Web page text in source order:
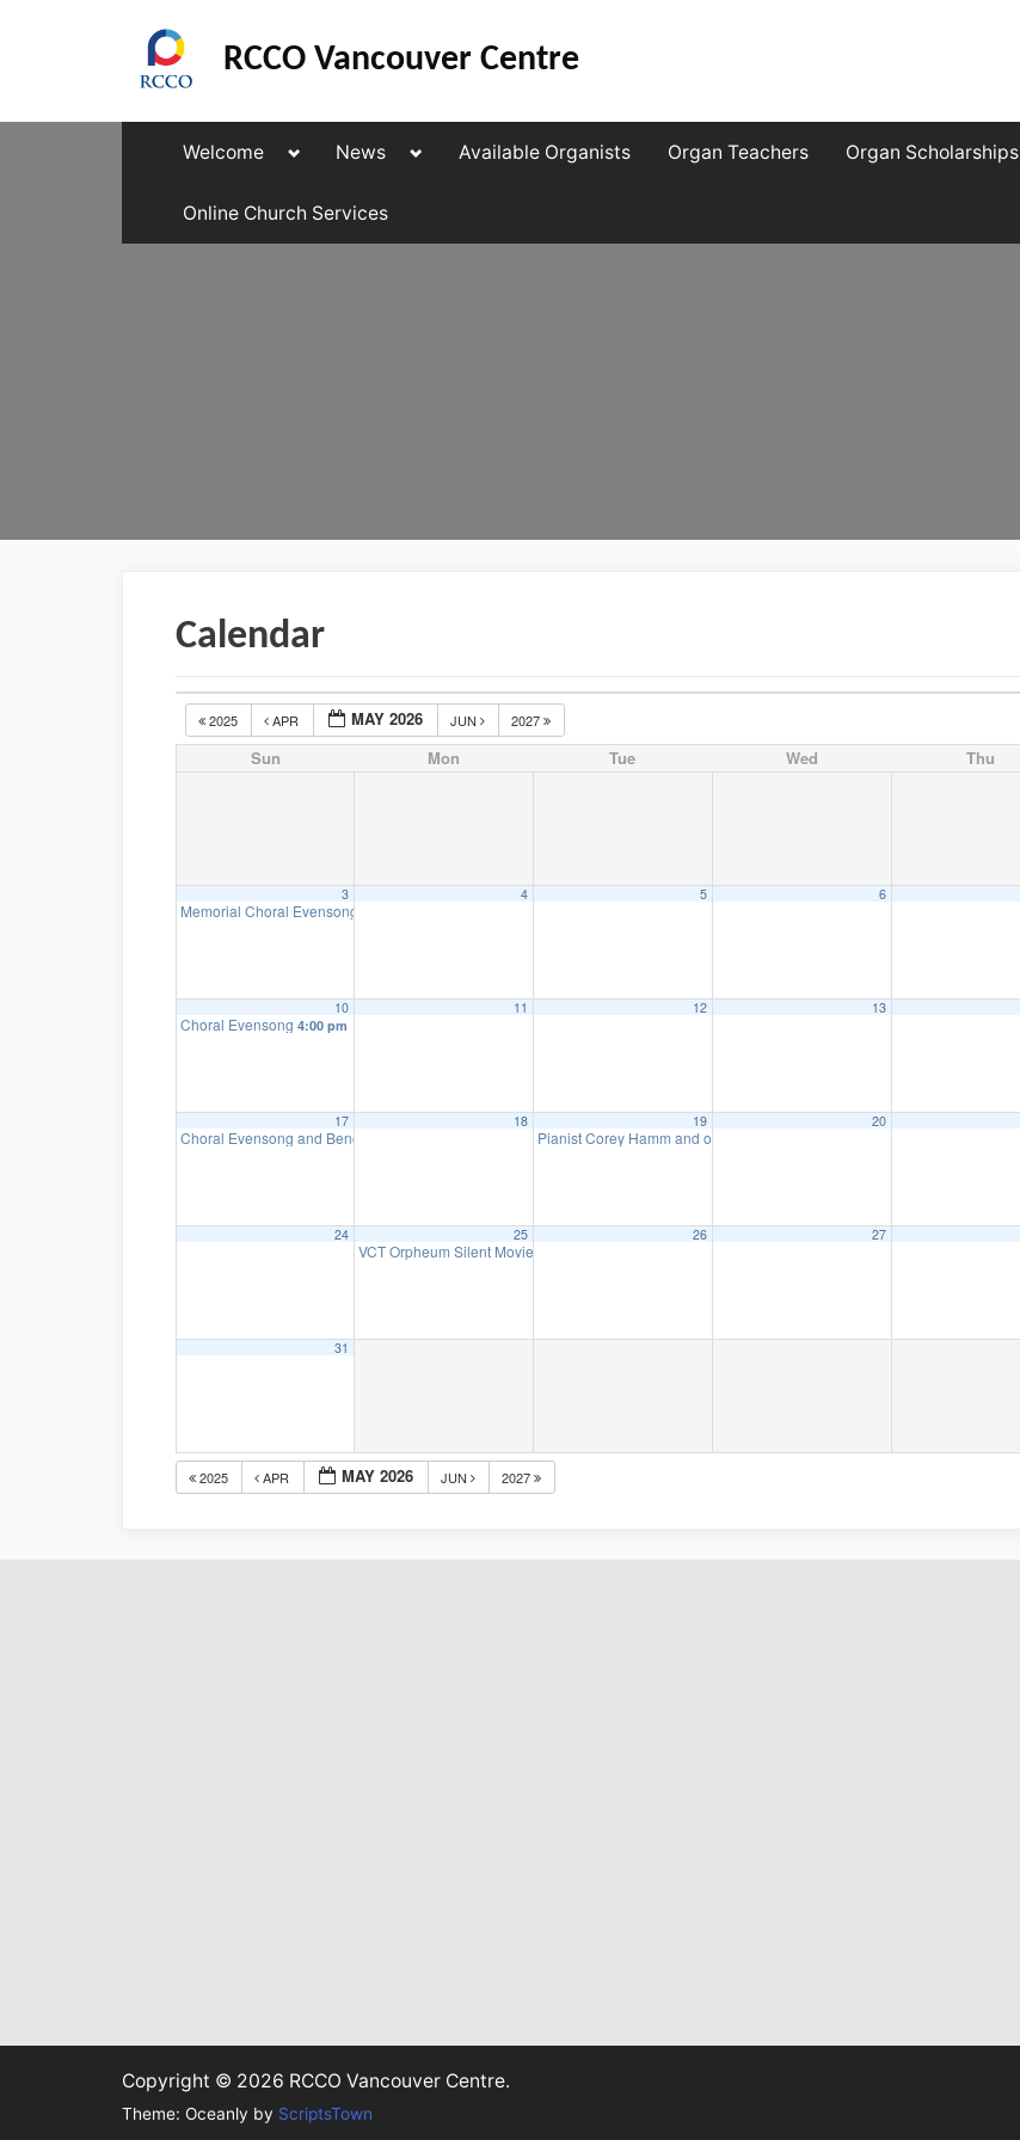
RCCO Vancouver Centre
Welcome
ToggleNews
ToggleAvailable Organists Organ Teachers Organ Scholarships
Online Church Services
Calendar
2025 APR MAY 2026 JUN 2027
Sun Mon Tue Wed Thu
3
Memorial Choral Evensong
4 5 6
10
Choral Evensong 4:00 pm
11 12 13
17
Choral Evensong and Benediction
18 19
Pianist Corey Hamm and organist Angelique Po in concert
20
24 25
VCT Orpheum Silent Movie Mondays: The Lodger: A Story of the London Fog
26 27
31
2025 APR MAY 2026 JUN 2027
Copyright © 2026 RCCO Vancouver Centre.
Theme: Oceanly by ScriptsTown